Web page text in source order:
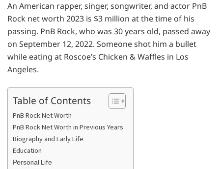
An American rapper, singer, songwriter, and actor PnB
Rock net worth 2023 is $3 million at the time of his
passing. PnB Rock, who was 30 years old, passed away
on September 12, 2022. Someone shot him a bullet
while eating at Roscoe’s Chicken & Waffles in Los
Angeles.
Table of Contents
PnB Rock Net Worth
PnB Rock Net Worth in Previous Years
Biography and Early Life
Education
Реrѕоnаl Lіfе